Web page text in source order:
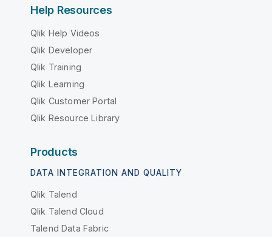
Help Resources
Qlik Help Videos
Qlik Developer
Qlik Training
Qlik Learning
Qlik Customer Portal
Qlik Resource Library
Products
DATA INTEGRATION AND QUALITY
Qlik Talend
Qlik Talend Cloud
Talend Data Fabric